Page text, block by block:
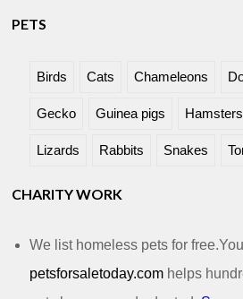
PETS
Birds Cats Chameleons
Gecko Guinea pigs Hamsters
Lizards Rabbits Snakes
CHARITY WORK
We list homeless pets for
petsforsaletoday.comhelps